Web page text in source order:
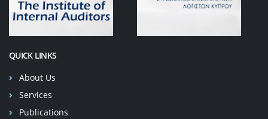
QUICK LINKS
About Us
Services
Publications